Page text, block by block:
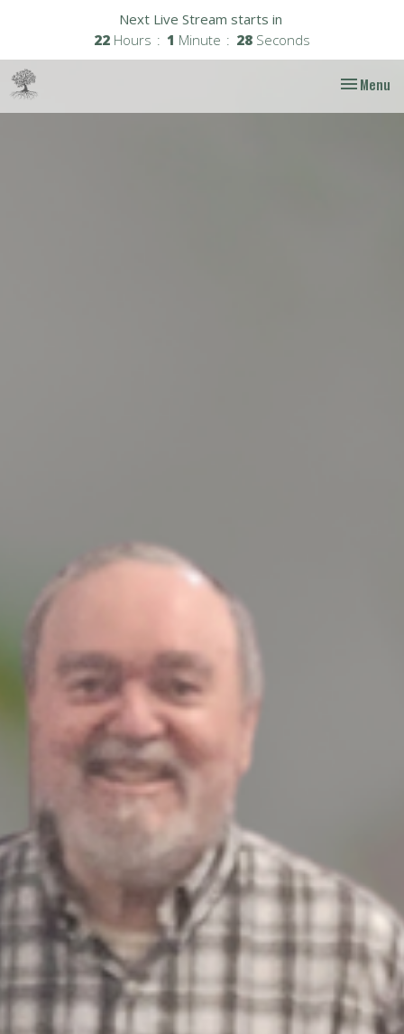
Next Live Stream starts in
22 Hours 1 Minute 27 Seconds
Toggle
Menu